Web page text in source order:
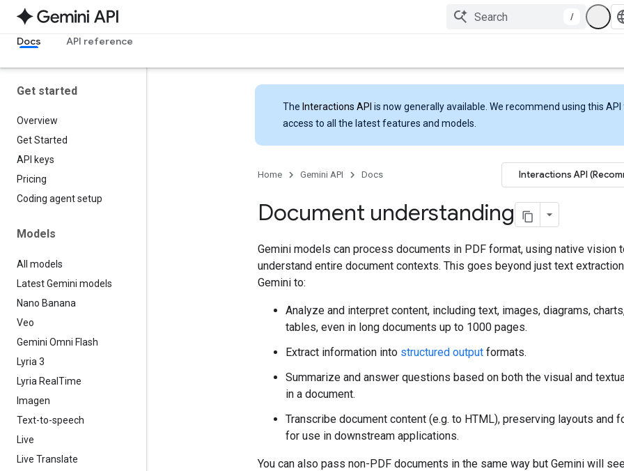
/
Docs
API reference
Get started
Overview
Get Started
API keys
Pricing
Coding agent setup
Models
All models
Latest Gemini models
Nano Banana
Veo
Gemini Omni Flash
Lyria 3
Lyria Real Time
Imagen
Text-to-speech
Live
Live Translate
The Interactions API is now generally available. We recommend using this
access to all the latest features and models.
Home Gemini API Docs Interactions API
Document understanding
Gemini models can process documents in PDF format, using native vision
understand entire document contexts. This goes beyond just text
Gemini to:
Analyze and interpret content, including text, images, diagrams,
tables, even in long documents up to 1000 pages.
Extract information into structured output formats.
Summarize and answer questions based on both the visual and
in a document.
Transcribe document content (e.g. to HTML), preserving layouts and
for use in downstream applications.
You can also pass non-PDF documents in the same way but Gemini will